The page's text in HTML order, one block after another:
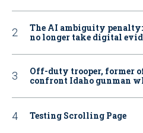
The AI ambiguity
no longer take digital
Off-duty trooper, former
confront Idaho gunman
Testing Scrolling Page